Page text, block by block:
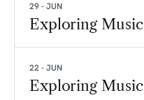
29 - JUN
Exploring Music
22 - JUN
Exploring Music